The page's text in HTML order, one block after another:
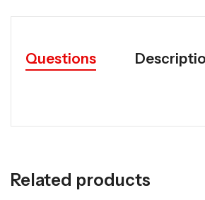
Questions
Related products